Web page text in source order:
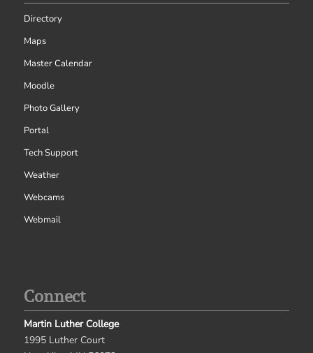
Directory
Maps
Master Calendar
Moodle
Photo Gallery
Portal
Tech Support
Weather
Webcams
Webmail
Connect
Martin Luther College
1995 Luther Court